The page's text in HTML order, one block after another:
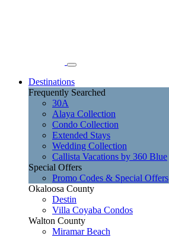
Destinations
Frequently Searched
30A
Alaya Collection
Condo Collection
Extended Stays
Wedding Collection
Callista Vacations by 360 Blue
Special Offers
Promo Codes & Special Offers
Okaloosa County
Destin
Villa Coyaba Condos
Walton County
Miramar Beach